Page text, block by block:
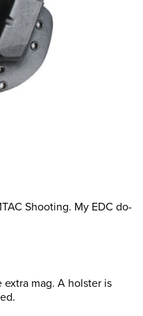
Shooting. My EDC do-
mag. A holster is